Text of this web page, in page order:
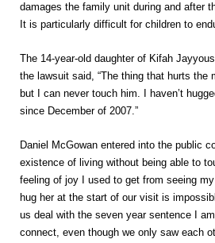
damages the family unit during and after
It is particularly difficult for children to
The 14-year-old daughter of Kifah
the lawsuit said, “The thing that hurts the
but I can never touch him. I haven’t
since December of 2007.”
Daniel McGowan entered into the public
existence of living without being able to
feeling of joy I used to get from seeing
hug her at the start of our visit is
us deal with the seven year sentence I
connect, even though we only saw each